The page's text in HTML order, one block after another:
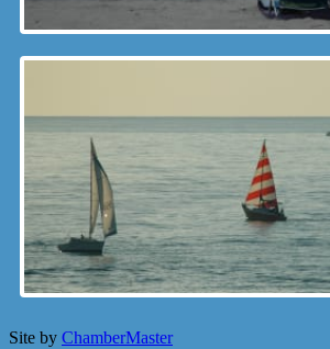
Site by ChamberMaster